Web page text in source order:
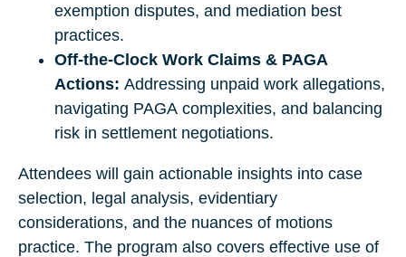
exemption disputes, and mediation best
practices.
Off-the-Clock Work Claims & PAGA
Actions: Addressing unpaid work allegations,
navigating PAGA complexities, and balancing
risk in settlement negotiations.
Attendees will gain actionable insights into case
selection, legal analysis, evidentiary
considerations, and the nuances of motions
practice. The program also covers effective use of